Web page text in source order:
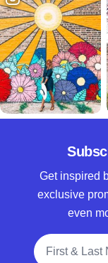
Get inspired
exclusive
even
Full Name